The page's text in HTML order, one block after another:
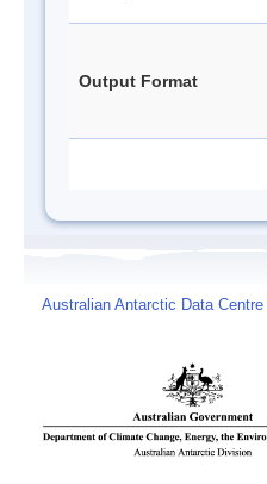
Output Format
Australian Antarctic Data Centre